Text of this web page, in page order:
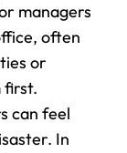
managers
often
or
first.
can feel
In